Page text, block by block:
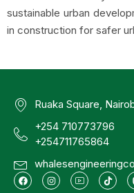
sustainable urban
in construction for safer
Ruaka Square,
+254 710773796
+254711765864